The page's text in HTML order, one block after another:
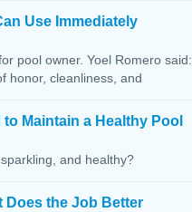
Use Immediately
pool owner. Yoel Romero said:
honor, cleanliness, and
Maintain a Healthy Pool
and healthy?
Does the Job Better